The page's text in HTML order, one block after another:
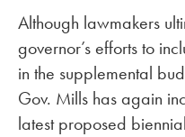
Although lawmakers
governor’s efforts to
in the supplemental
Gov. Mills has again
latest proposed